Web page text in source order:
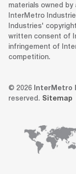
materials owned
InterMetro
Industries'
written consent of
infringement of
competition.
© 2026 InterMetro
reserved. Sitemap